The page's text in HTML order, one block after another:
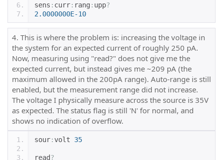
sens : curr: rang : upp?
2.0000000E-10
4. This is where the problem is: increasing the voltage in
the system for an expected current of roughly 250 pA.
Now, measuring using "read?" does not give me the
expected current, but instead gives me ~209 pA (the
maximum allowed in the 200pA range). Auto-range is still
enabled, but the measurement range did not increase.
The voltage I physically measure across the source is 35V
as expected. The status flag is still 'N' for normal, and
shows no indication of overflow.
sour:volt 35
read?